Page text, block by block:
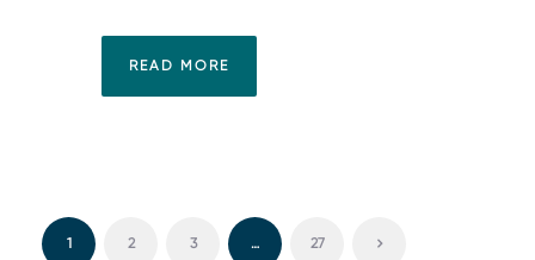
READ MORE
1 2 3 … 27